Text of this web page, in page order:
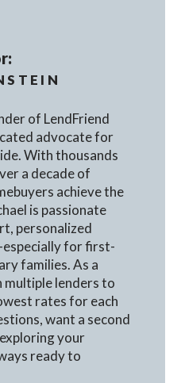
of LendFriend
advocate for
With thousands
a decade of
achieve the
is passionate
personalized
for first-
families. As a
multiple lenders to
rates for each
want a second
your
ready to